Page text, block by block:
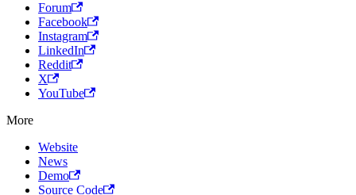
Forum
Facebook
Instagram
LinkedIn
Reddit
X
YouTube
More
Website
News
Demo
Source Code